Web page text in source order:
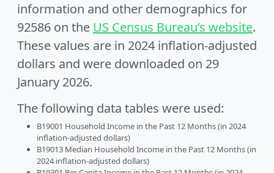
information and other demographics for
92586 on the US Census Bureau’s website.
These values are in 2024 inflation-adjusted
dollars and were downloaded on 29
January 2026.
The following data tables were used:
B19001 Household Income in the Past 12 Months (in 2024
inflation-adjusted dollars)
B19013 Median Household Income in the Past 12 Months (in
2024 inflation-adjusted dollars)